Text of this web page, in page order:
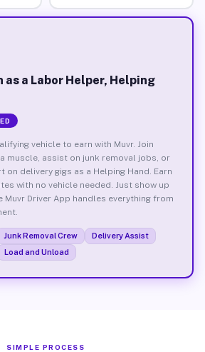
as a Labor Helper, Helping
vehicle to earn with Muvr. Join
muscle, assist on junk removal jobs, or
delivery gigs as a Helping Hand. Earn
with no vehicle needed. Just show up
Muvr Driver App handles everything from
Junk Removal Crew
Delivery Assist
Load and Unload
SIMPLE PROCESS